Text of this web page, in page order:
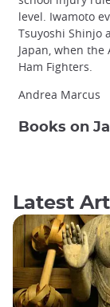
level. Iwamoto
Tsuyoshi Shinjo
Japan, when
Ham Fighters.
Andrea Marcus
Books on
Latest